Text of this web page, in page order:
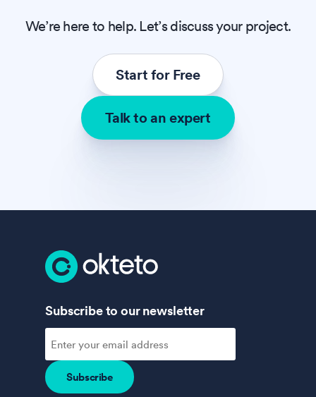
We’re here to help. Let’s discuss your project.
Start for Free
Talk to an expert
Subscribe to our newsletter